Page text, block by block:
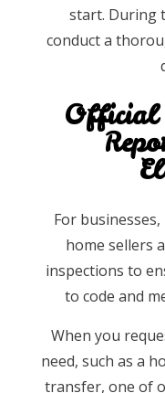
start. During
conduct a
Official
For
home sellers
inspections to
to code and
When you
need, such as a
transfer, one of